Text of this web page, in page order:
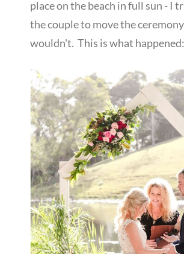
place on the beach in full sun - I
the couple to move the
wouldn't. This is what happened: